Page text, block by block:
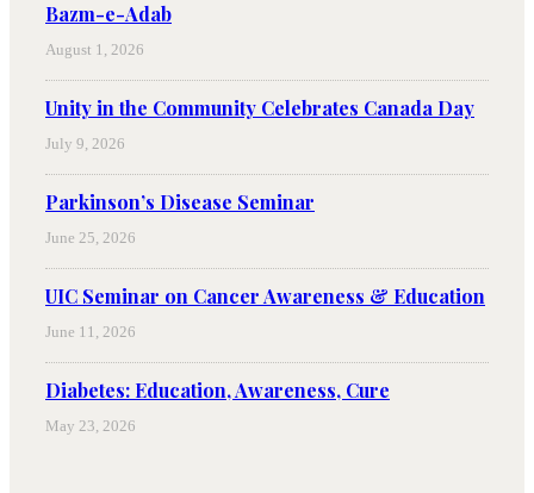
Bazm-e-Adab
August 1, 2026
Unity in the Community Celebrates Canada Day
July 9, 2026
Parkinson’s Disease Seminar
June 25, 2026
UIC Seminar on Cancer Awareness & Education
June 11, 2026
Diabetes: Education, Awareness, Cure
May 23, 2026